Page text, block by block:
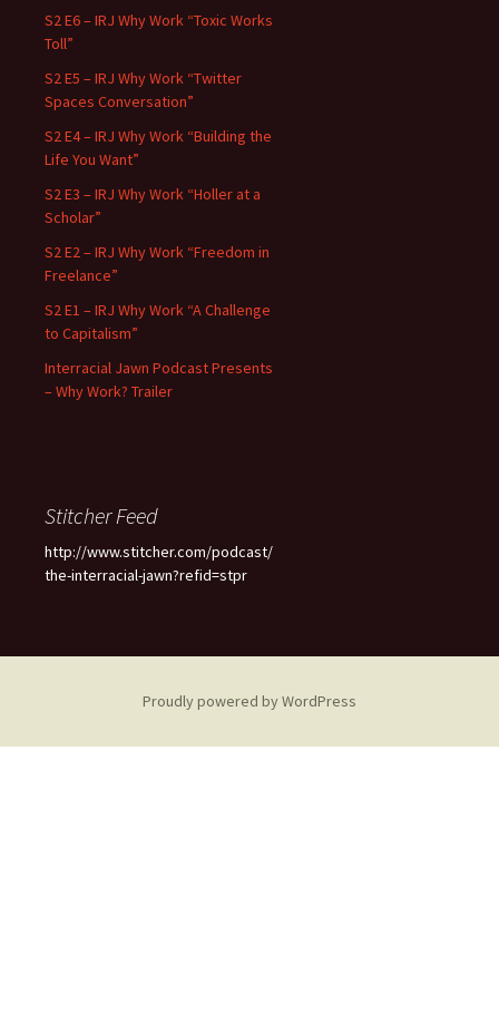
S2 E6 – IRJ Why Work “Toxic Works
Toll”
S2 E5 – IRJ Why Work “Twitter
Spaces Conversation”
S2 E4 – IRJ Why Work “Building the
Life You Want”
S2 E3 – IRJ Why Work “Holler at a
Scholar”
S2 E2 – IRJ Why Work “Freedom in
Freelance”
S2 E1 – IRJ Why Work “A Challenge
to Capitalism”
Interracial Jawn Podcast Presents
– Why Work? Trailer
Stitcher Feed
http://www.stitcher.com/podcast/
the-interracial-jawn?refid=stpr
Proudly powered by WordPress